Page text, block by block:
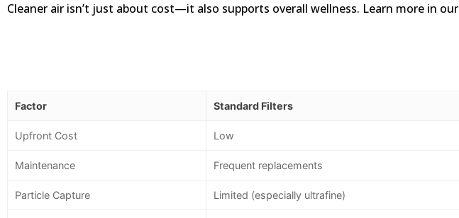
Cleaner air isn’t just about cost—it also supports overall wellness. Learn more in our
Factor Standard Filters
Upfront Cost Low
Maintenance Frequent replacements
Particle Capture Limited (especially ultrafine)